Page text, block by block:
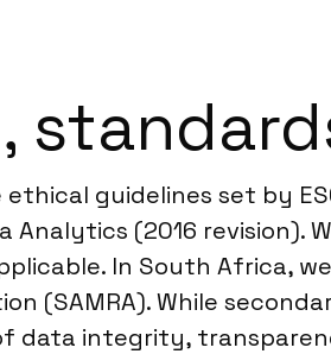
guidelines set by
Analytics (2016 revision).
In South
(SAMRA). While
data integrity,